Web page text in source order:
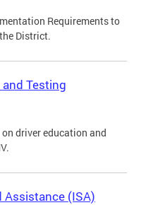
Requirements to
District.
Testing
driver education and
Assistance (ISA)